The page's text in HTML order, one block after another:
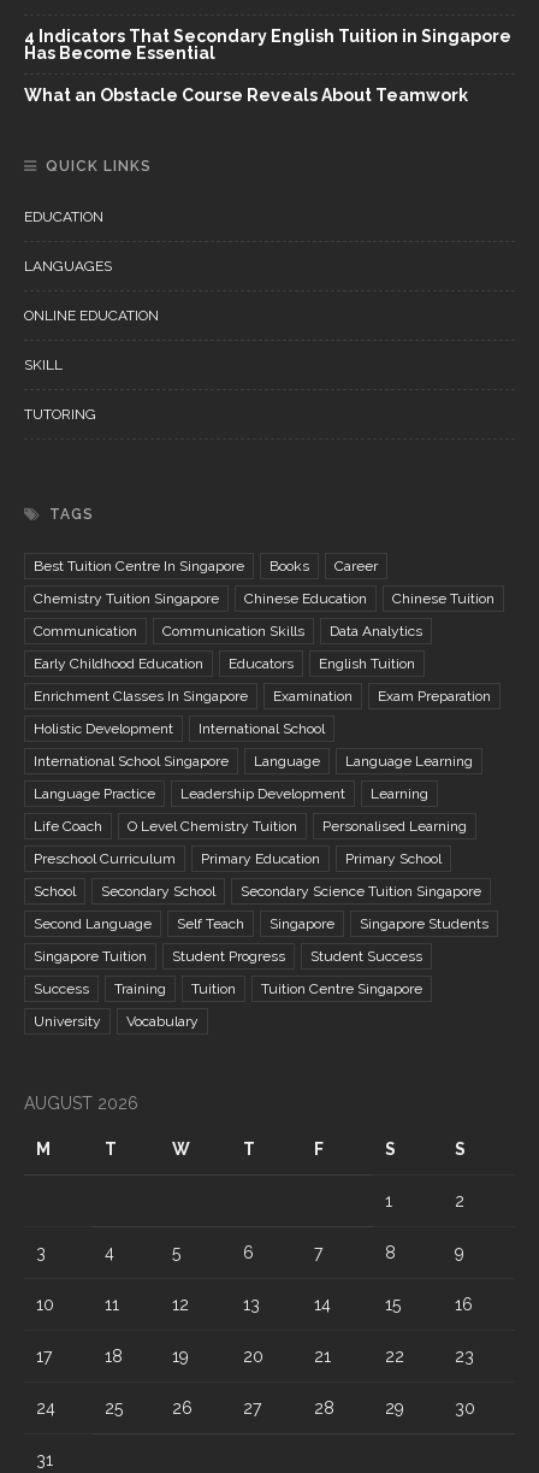
4 Indicators That Secondary English Tuition in Singapore
Has Become Essential
What an Obstacle Course Reveals About Teamwork
QUICK LINKS
EDUCATION
LANGUAGES
ONLINE EDUCATION
SKILL
TUTORING
TAGS
Best Tuition Centre In Singapore Books
Career
Chemistry Tuition Singapore
Chinese Education
Chinese Tuition
Communication
Communication Skills
Data Analytics
Early Childhood Education
Educators
English Tuition
Enrichment Classes In Singapore
Examination
Exam Preparation
Holistic Development
International School
International School Singapore
Language
Language Learning
Language Practice
Leadership Development
Learning
Life Coach
O Level Chemistry Tuition
Personalised Learning
Preschool Curriculum
Primary Education
Primary School
School
Secondary School
Secondary Science Tuition Singapore
Second Language
Self Teach Singapore
Singapore Students
Singapore Tuition
Student Progress
Student Success
Success
Training Tuition
Tuition Centre Singapore
University
Vocabulary
AUGUST 2026
M T W T F S S
1 2
3 4 5 6 7 8 9
10 11 12 13 14 15 16
17 18 19 20 21 22 23
24 25 26 27 28 29 30
31